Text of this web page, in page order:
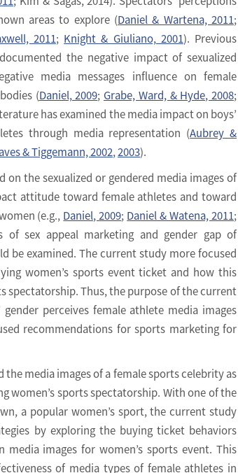
areas to explore (Daniel & Wartena, 2011;
2011; Knight & Giuliano, 2001). Previous
the negative impact of sexualized
media messages influence on female
(Daniel, 2009; Grabe, Ward, & Hyde, 2008;
has examined the media impact on boys’
through media representation (Aubrey &
& Tiggemann, 2002,2003).
the sexualized or gendered media images of
attitude toward female athletes and toward
(e.g., Daniel, 2009; Daniel & Watena, 2011;
of sex appeal marketing and gender gap of
be examined. The current study more focused
women’s sports event ticket and how this
spectatorship. Thus, the purpose of the current
perceives female athlete media images
recommendations for sports marketing for
media images of a female sports celebrity as
women’s sports spectatorship. With one of the
a popular women’s sport, the current study
by exploring the buying ticket behaviors
images for women’s sports event. This
of media types of female athletes in